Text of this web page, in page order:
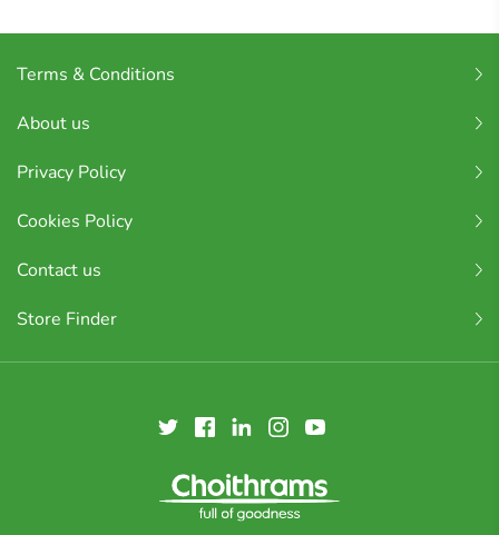
Terms & Conditions
About us
Privacy Policy
Cookies Policy
Contact us
Store Finder